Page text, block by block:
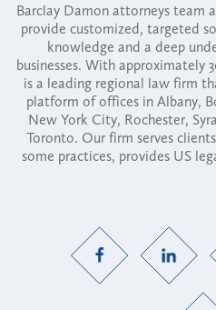
Barclay Damon attorneys team
provide customized, targeted
knowledge and a deep
businesses. With approximately
is a leading regional law firm
platform of offices in Albany,
New York City, Rochester,
Toronto. Our firm serves
some practices, provides US